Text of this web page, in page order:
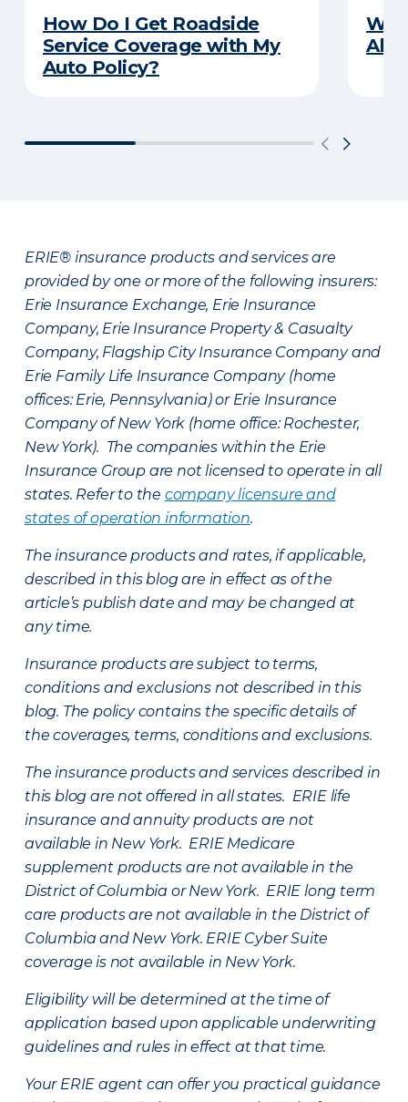
How Do I Get Roadside
Service Coverage with My
Auto Policy?
ERIE® insurance products and services are
provided by one or more of the following insurers:
Erie Insurance Exchange, Erie Insurance
Company, Erie Insurance Property & Casualty
Company, Flagship City Insurance Company and
Erie Family Life Insurance Company (home
offices: Erie, Pennsylvania) or Erie Insurance
Company of New York (home office: Rochester,
New York). The companies within the Erie
Insurance Group are not licensed to operate in all
states. Refer to the company licensure and
states of operation information.
The insurance products and rates, if applicable,
described in this blog are in effect as of the
article’s publish date and may be changed at
any time.
Insurance products are subject to terms,
conditions and exclusions not described in this
blog. The policy contains the specific details of
the coverages, terms, conditions and exclusions.
The insurance products and services described in
this blog are not offered in all states. ERIE life
insurance and annuity products are not
available in New York. ERIE Medicare
supplement products are not available in the
District of Columbia or New York. ERIE long term
care products are not available in the District of
Columbia and New York. ERIE Cyber Suite
coverage is not available in New York.
Eligibility will be determined at the time of
application based upon applicable underwriting
guidelines and rules in effect at that time.
Your ERIE agent can offer you practical guidance